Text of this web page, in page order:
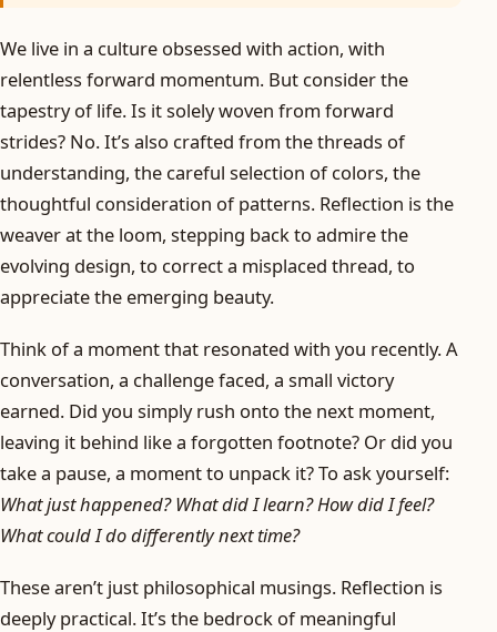
We live in a culture obsessed with action, with
relentless forward momentum. But consider the
tapestry of life. Is it solely woven from forward
strides? No. It’s also crafted from the threads of
understanding, the careful selection of colors, the
thoughtful consideration of patterns. Reflection is the
weaver at the loom, stepping back to admire the
evolving design, to correct a misplaced thread, to
appreciate the emerging beauty.
Think of a moment that resonated with you recently. A
conversation, a challenge faced, a small victory
earned. Did you simply rush onto the next moment,
leaving it behind like a forgotten footnote? Or did you
take a pause, a moment to unpack it? To ask yourself:
What just happened? What did I learn? How did I feel?
What could I do differently next time?
These aren’t just philosophical musings. Reflection is
deeply practical. It’s the bedrock of meaningful